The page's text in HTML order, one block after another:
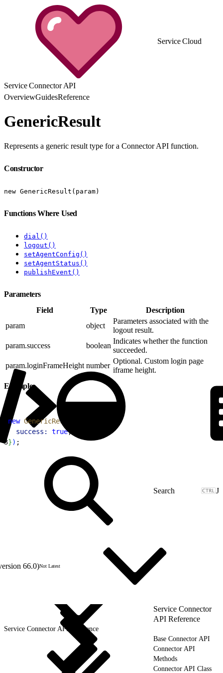
Service Cloud
Service Connector API
OverviewGuidesReference
GenericResult
Represents a generic result type for a Connector API function.
Constructor
new GenericResult(param)
Functions Where Used
dial()
logout()
setAgentConfig()
setAgentStatus()
publishEvent()
Parameters
Field
Type
Description
param
object
Parameters associated with the
logout result.
param.success
boolean
Indicates whether the function
succeeded.
param.loginFrameHeight number
Optional. Custom login page
iframe height.
Example
new GenericResult
  success:
true,
3}) ;
J
66.0)Not Latest
Service Connector
API Reference
Service Connector API Reference
Base Connector API
Connector API
Methods
Connector API Class